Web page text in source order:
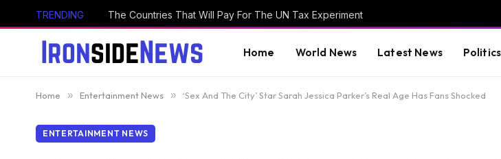
TRENDING The Countries That Will Pay For The UN Tax Experiment
Home World News Latest News Politics
Home » Entertainment News » ‘Sex And The City’ Star Sarah Jessica Parker’s Real Age Has Fans Shocked
ENTERTAINMENT NEWS